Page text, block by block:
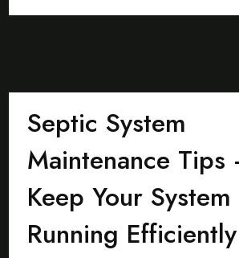
Septic System
Maintenance Tips
Keep Your System
Running Efficiently